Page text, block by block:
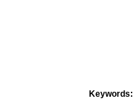
Keywords: